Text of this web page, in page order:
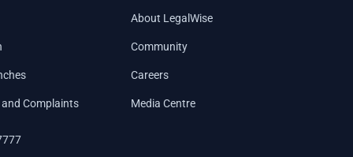
Complaints
About LegalWise
Community
Careers
Media Centre